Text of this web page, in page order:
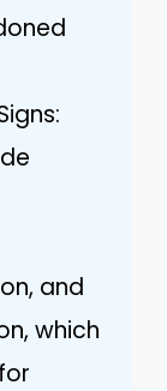
and
which